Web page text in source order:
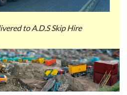
to A.D.S Skip Hire